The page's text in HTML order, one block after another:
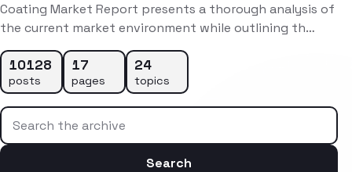
Coating Market Report presents a thorough analysis of
the current market environment while outlining th…
10128
posts
17
pages
24
topics
Search the archive
Search